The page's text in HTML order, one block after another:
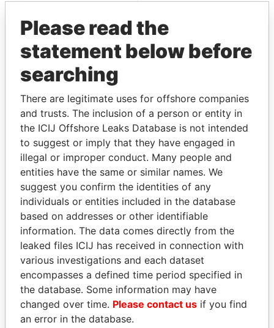
THEPOWERPLAYERS
Explore the offshore connections of world leaders,
politicians and their relatives and associates.
Pandora
Papers
Paradise
Papers
Panama Papers
Please read the
statement below before
searching
There are legitimate uses for offshore companies
and trusts. The inclusion of a person or entity in
the ICIJ Offshore Leaks Database is not intended
to suggest or imply that they have engaged in
illegal or improper conduct. Many people and
entities have the same or similar names. We
suggest you confirm the identities of any
individuals or entities included in the database
based on addresses or other identifiable
information. The data comes directly from the
leaked files ICIJ has received in connection with
various investigations and each dataset
encompasses a defined time period specified in
the database. Some information may have
changed over time. Please contact us if you find
an error in the database.